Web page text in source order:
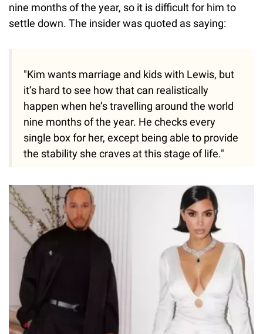
nine months of the year, so it is difficult for him to
settle down. The insider was quoted as saying:
"Kim wants marriage and kids with Lewis, but
it’s hard to see how that can realistically
happen when he’s travelling around the world
nine months of the year. He checks every
single box for her, except being able to provide
the stability she craves at this stage of life."